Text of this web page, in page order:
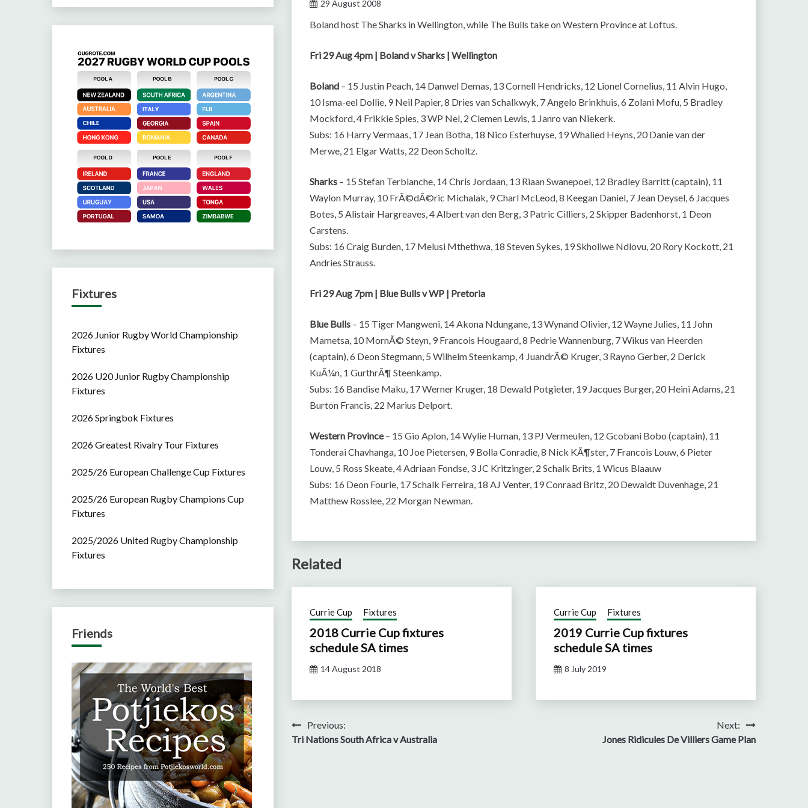
29 August 2008
Boland host The Sharks in Wellington, while The Bulls take on Western Province at Loftus.
Fri 29 Aug 4pm | Boland v Sharks | Wellington
Boland – 15 Justin Peach, 14 Danwel Demas, 13 Cornell Hendricks, 12 Lionel Cornelius, 11 Alvin Hugo,
10 Isma-eel Dollie, 9 Neil Papier, 8 Dries van Schalkwyk, 7 Angelo Brinkhuis, 6 Zolani Mofu, 5 Bradley
Mockford, 4 Frikkie Spies, 3 WP Nel, 2 Clemen Lewis, 1 Janro van Niekerk.
Subs: 16 Harry Vermaas, 17 Jean Botha, 18 Nico Esterhuyse, 19 Whalied Heyns, 20 Danie van der
Merwe, 21 Elgar Watts, 22 Deon Scholtz.
Sharks – 15 Stefan Terblanche, 14 Chris Jordaan, 13 Riaan Swanepoel, 12 Bradley Barritt (captain), 11
Waylon Murray, 10 FrÃ©dÃ©ric Michalak, 9 Charl McLeod, 8 Keegan Daniel, 7 Jean Deysel, 6 Jacques
Botes, 5 Alistair Hargreaves, 4 Albert van den Berg, 3 Patric Cilliers, 2 Skipper Badenhorst, 1 Deon
Carstens.
Subs: 16 Craig Burden, 17 Melusi Mthethwa, 18 Steven Sykes, 19 Skholiwe Ndlovu, 20 Rory Kockott, 21
Andries Strauss.
Fri 29 Aug 7pm | Blue Bulls v WP | Pretoria
Blue Bulls – 15 Tiger Mangweni, 14 Akona Ndungane, 13 Wynand Olivier, 12 Wayne Julies, 11 John
Mametsa, 10 MornÃ© Steyn, 9 Francois Hougaard, 8 Pedrie Wannenburg, 7 Wikus van Heerden
(captain), 6 Deon Stegmann, 5 Wilhelm Steenkamp, 4 JuandrÃ© Kruger, 3 Rayno Gerber, 2 Derick
KuÃ¼n, 1 GurthrÃ¶ Steenkamp.
Subs: 16 Bandise Maku, 17 Werner Kruger, 18 Dewald Potgieter, 19 Jacques Burger, 20 Heini Adams, 21
Burton Francis, 22 Marius Delport.
Western Province– 15 Gio Aplon, 14 Wylie Human, 13 PJ Vermeulen, 12 Gcobani Bobo (captain), 11
Tonderai Chavhanga, 10 Joe Pietersen, 9 Bolla Conradie, 8 Nick KÃ¶ster, 7 Francois Louw, 6 Pieter
Louw, 5 Ross Skeate, 4 Adriaan Fondse, 3 JC Kritzinger, 2 Schalk Brits, 1 Wicus Blaauw
Subs: 16 Deon Fourie, 17 Schalk Ferreira, 18 AJ Venter, 19 Conraad Britz, 20 Dewaldt Duvenhage, 21
Matthew Rosslee, 22 Morgan Newman.
Related
Currie Cup Fixtures
2019 Currie Cup fixtures
schedule SA times
8 July 2019
Currie Cup Fixtures
2018 Currie Cup fixtures
schedule SA times
14 August 2018
PostPrevious:
Tri Nations South Africa v Australia
Next:
Jones Ridicules De Villiers Game Plan
Fixtures
2026 Junior Rugby World Championship
Fixtures
2026 U20 Junior Rugby Championship
Fixtures
2026 Springbok Fixtures
2026 Greatest Rivalry Tour Fixtures
2025/26 European Challenge Cup Fixtures
2025/26 European Rugby Champions Cup
Fixtures
2025/2026 United Rugby Championship
Fixtures
Friends